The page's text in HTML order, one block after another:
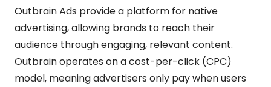
Outbrain Ads provide a platform for native
advertising, allowing brands to reach their
audience through engaging, relevant content.
Outbrain operates on a cost-per-click (CPC)
model, meaning advertisers only pay when users